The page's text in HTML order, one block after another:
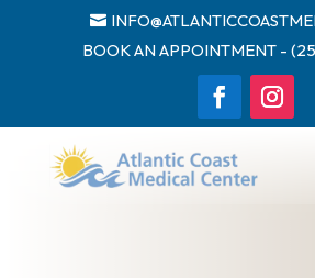
BOOK AN APPOINTMENT -